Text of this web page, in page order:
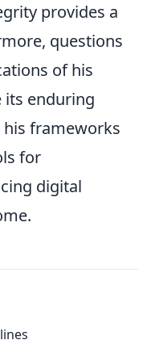
provides a
questions
of his
its enduring
frameworks
for
digital